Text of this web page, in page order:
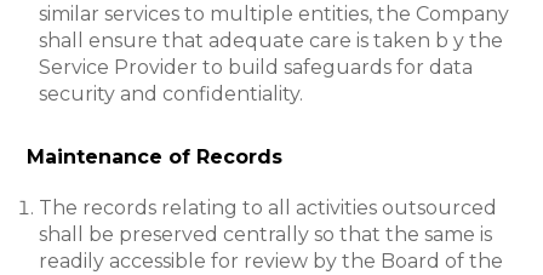
similar services to multiple entities, the Company
shall ensure that adequate care is taken b y the
Service Provider to build safeguards for data
security and confidentiality.
Maintenance of Records
The records relating to all activities outsourced
shall be preserved centrally so that the same is
readily accessible for review by the Board of the